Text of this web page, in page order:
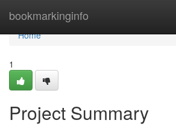
bookmarkinginfo
Home
Home
1
Project Summary